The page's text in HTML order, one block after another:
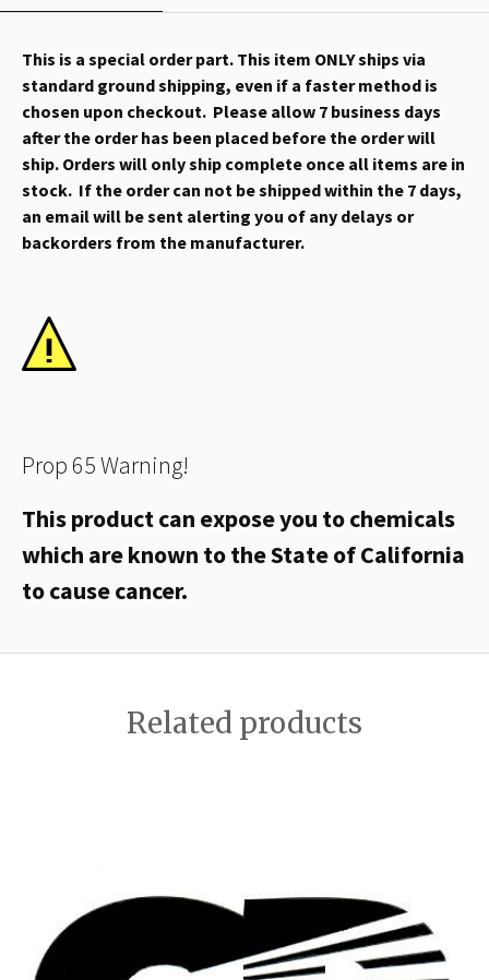
This is a special order part. This item ONLY ships via
standard ground shipping, even if a faster method is
chosen upon checkout. Please allow 7 business days
after the order has been placed before the order will
ship. Orders will only ship complete once all items are in
stock. If the order can not be shipped within the 7 days,
an email will be sent alerting you of any delays or
backorders from the manufacturer.
Prop 65 Warning!
This product can expose you to chemicals
which are known to the State of California
to cause cancer.
Related products